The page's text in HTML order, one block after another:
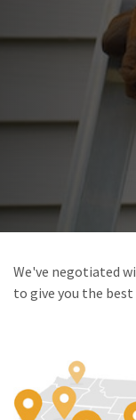
We've negotiated
to give you the best